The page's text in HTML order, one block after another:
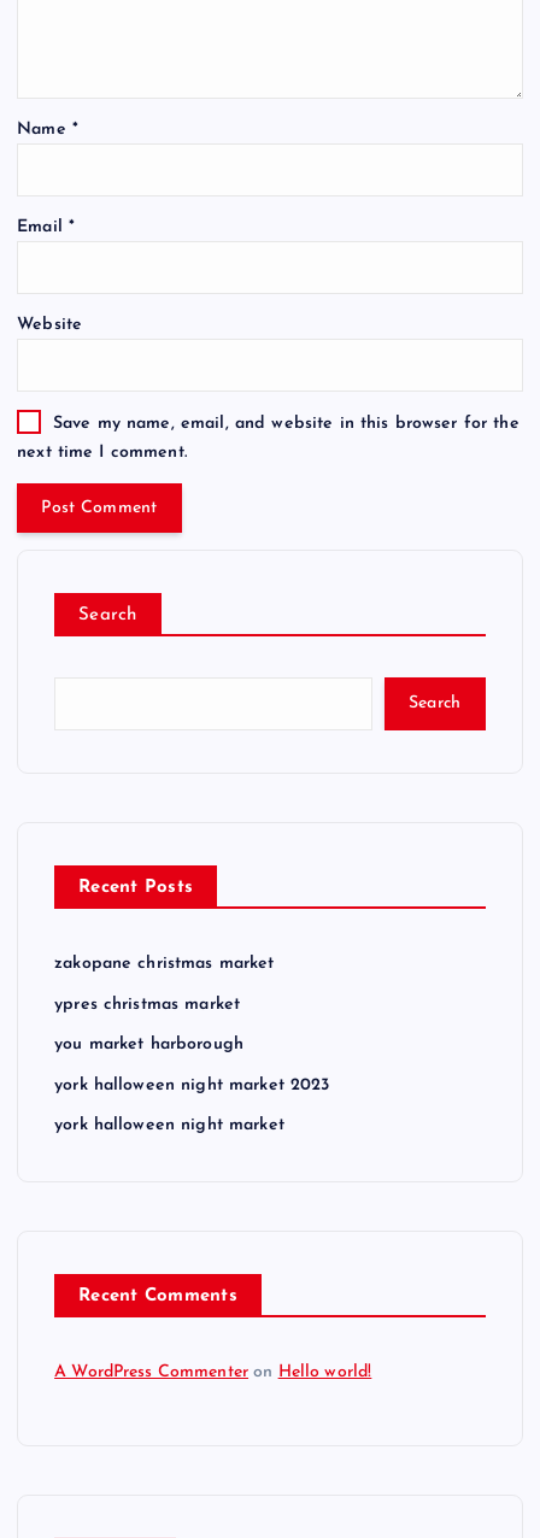
Name *
Email *
Website
Save my name, email, and website in this browser for the
next time I comment.
Search
Search
Recent Posts
zakopane christmas market
ypres christmas market
you market harborough
york halloween night market 2023
york halloween night market
Recent Comments
A WordPress Commenter on Hello world!